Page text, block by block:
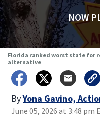
NOW
Florida ranked worst state for
alternative
ByYona Gavino,
June 05, 2026 at 3:48 pm